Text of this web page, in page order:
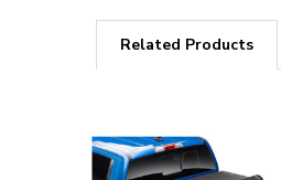
Related Products